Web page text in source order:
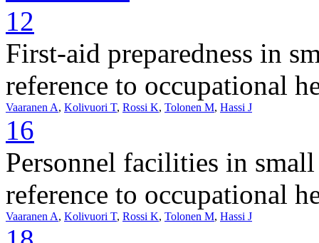
12
First-aid preparedness in
reference to occupational
Vaaranen A, Kolivuori T, Rossi K, Tolonen M, Hassi J
16
Personnel facilities in
reference to occupational
Vaaranen A, Kolivuori T, Rossi K, Tolonen M, Hassi J